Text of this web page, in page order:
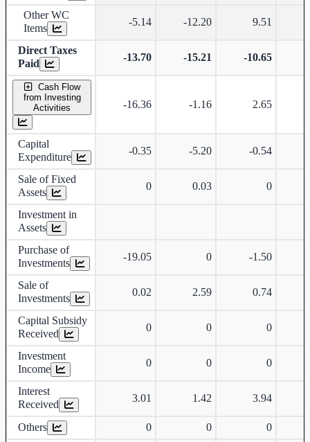
Other WC
Items
-5.14 -12.20 9.51
Direct Taxes
Paid
-13.70 -15.21 -10.65
Cash Flow
from Investing
Activities
-16.36 -1.16 2.65
Capital
Expenditure
-0.35 -5.20 -0.54
Sale of Fixed
Assets
0 0.03 0
Investment in
Assets
Purchase of
Investments
-19.05 0 -1.50
Sale of
Investments
0.02 2.59 0.74
Capital Subsidy
Received
0 0 0
Investment
Income
0 0 0
Interest
Received
3.01 1.42 3.94
Others 0 0 0